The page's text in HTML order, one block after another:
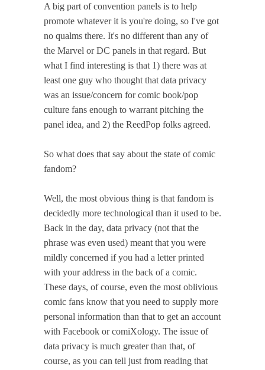
A big part of convention panels is to help
promote whatever it is you're doing, so I've got
no qualms there. It's no different than any of
the Marvel or DC panels in that regard. But
what I find interesting is that 1) there was at
least one guy who thought that data privacy
was an issue/concern for comic book/pop
culture fans enough to warrant pitching the
panel idea, and 2) the ReedPop folks agreed.
So what does that say about the state of comic
fandom?
Well, the most obvious thing is that fandom is
decidedly more technological than it used to be.
Back in the day, data privacy (not that the
phrase was even used) meant that you were
mildly concerned if you had a letter printed
with your address in the back of a comic.
These days, of course, even the most oblivious
comic fans know that you need to supply more
personal information than that to get an account
with Facebook or comiXology. The issue of
data privacy is much greater than that, of
course, as you can tell just from reading that